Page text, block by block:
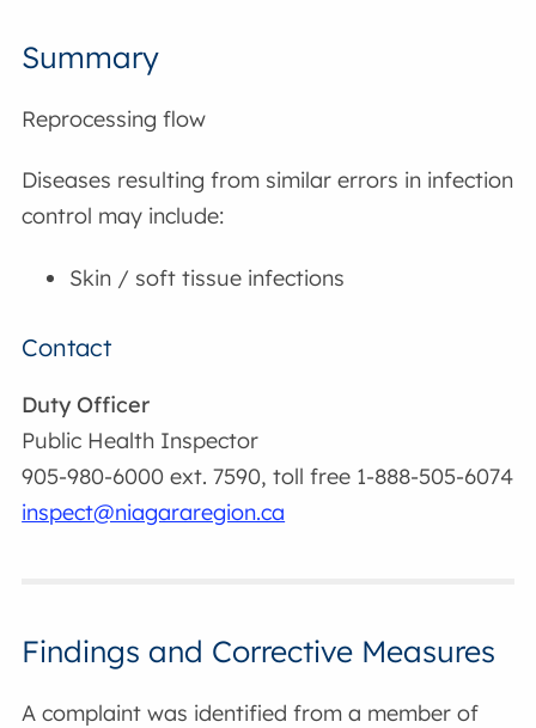
Summary
Reprocessing flow
Diseases resulting from similar errors in infection
control may include:
Skin / soft tissue infections
Contact
Duty Officer
Public Health Inspector
905-980-6000 ext. 7590, toll free 1-888-505-6074
inspect@niagararegion.ca
Findings and Corrective Measures
A complaint was identified from a member of